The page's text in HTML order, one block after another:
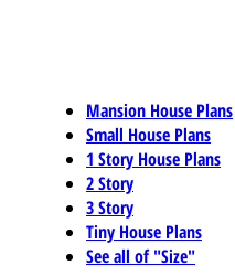
Mansion House Plans
Small House Plans
1 Story House Plans
2 Story
3 Story
Tiny House Plans
See all of "Size"